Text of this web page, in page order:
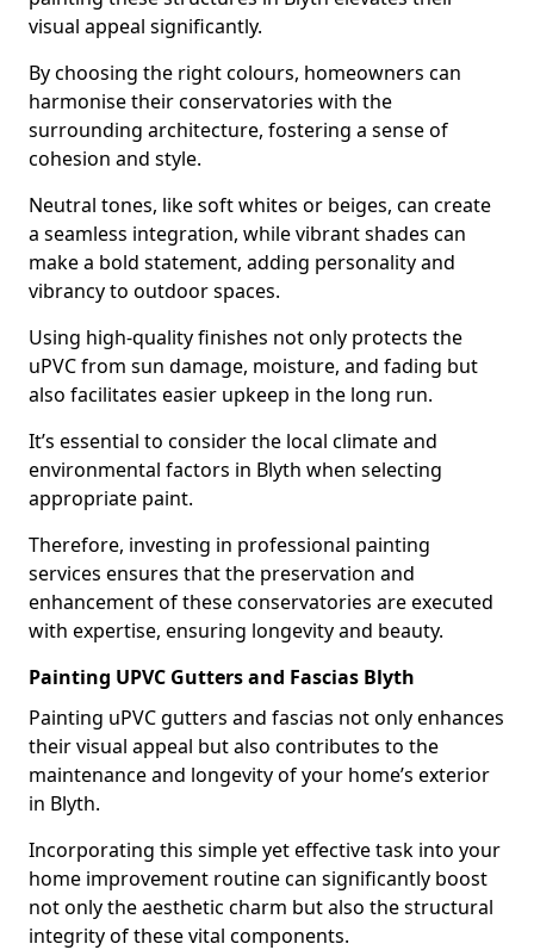
visual appeal significantly.
By choosing the right colours, homeowners can
harmonise their conservatories with the
surrounding architecture, fostering a sense of
cohesion and style.
Neutral tones, like soft whites or beiges, can create
a seamless integration, while vibrant shades can
make a bold statement, adding personality and
vibrancy to outdoor spaces.
Using high-quality finishes not only protects the
uPVC from sun damage, moisture, and fading but
also facilitates easier upkeep in the long run.
It’s essential to consider the local climate and
environmental factors in Blyth when selecting
appropriate paint.
Therefore, investing in professional painting
services ensures that the preservation and
enhancement of these conservatories are executed
with expertise, ensuring longevity and beauty.
Painting UPVC Gutters and Fascias Blyth
Painting uPVC gutters and fascias not only enhances
their visual appeal but also contributes to the
maintenance and longevity of your home’s exterior
in Blyth.
Incorporating this simple yet effective task into your
home improvement routine can significantly boost
not only the aesthetic charm but also the structural
integrity of these vital components.